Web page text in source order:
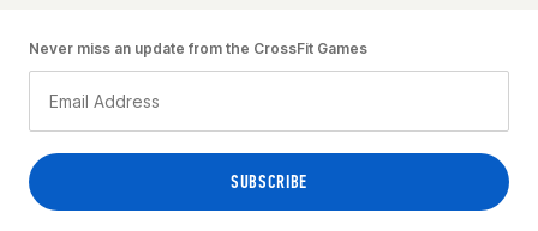
Never miss an update from the CrossFit Games